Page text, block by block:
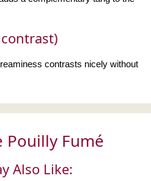
contrasts nicely without
Pouilly Fumé
Also Like: